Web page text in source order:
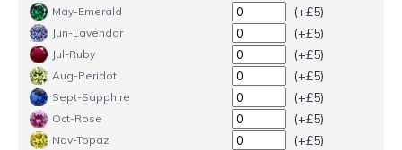
May-Emerald (+£5)
Jun-Lavendar (+£5)
Jul-Ruby (+£5)
Aug-Peridot (+£5)
Sept-Sapphire (+£5)
Oct-Rose (+£5)
Nov-Topaz (+£5)